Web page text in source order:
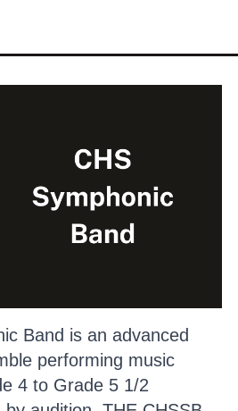
Band is an advanced
performing music
4 to Grade 5 1/2